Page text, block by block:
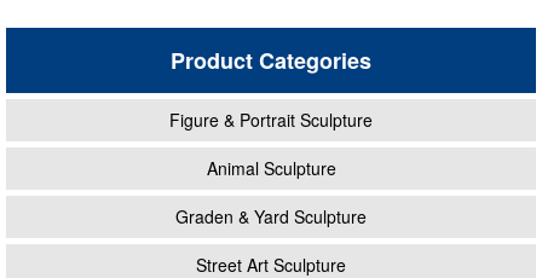
Product Categories
Figure & Portrait Sculpture
Animal Sculpture
Graden & Yard Sculpture
Street Art Sculpture